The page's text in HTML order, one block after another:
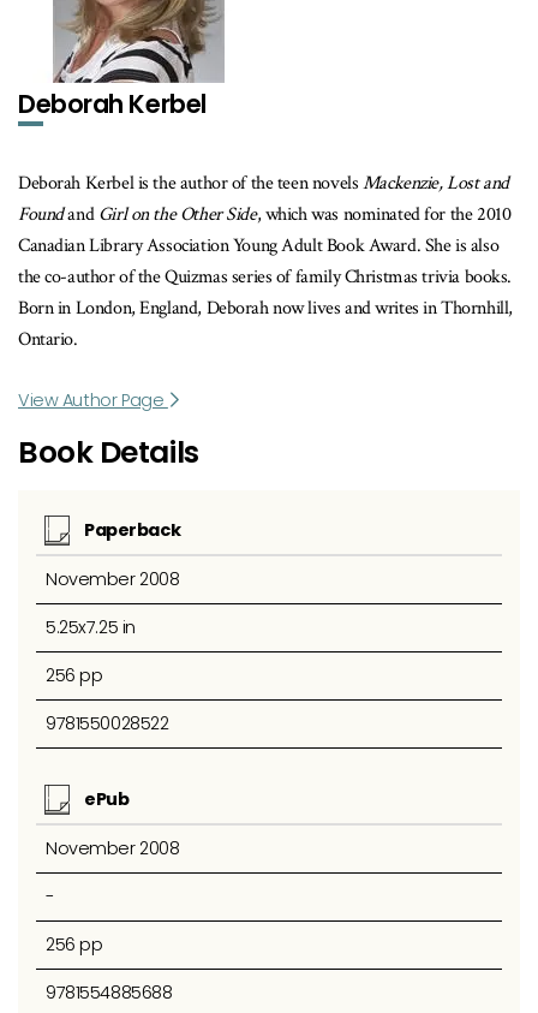
Deborah Kerbel
Deborah Kerbel is the author of the teen novelsMackenzie, Lost and
FoundandGirl on the Other Side, which was nominated for the 2010
Canadian Library Association Young Adult Book Award. She is also
the co-author of the Quizmas series of family Christmas trivia books.
Born in London, England, Deborah now lives and writes in Thornhill,
Ontario.
View Author Page
Book Details
Paperback
November 2008
5.25x7.25 in
256 pp
9781550028522
ePub
November 2008
-
256 pp
9781554885688